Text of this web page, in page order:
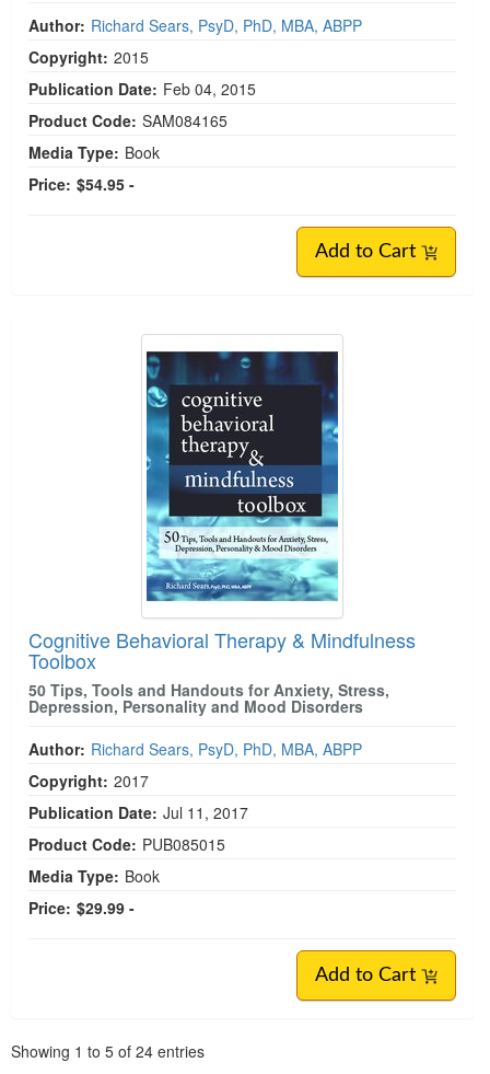
Author: Richard Sears, PsyD, PhD, MBA, ABPP
Copyright: 2015
Publication Date: Feb 04, 2015
Product Code: SAM084165
Media Type: Book
Price: $54.95 -
Add to Cart
Cognitive Behavioral Therapy & Mindfulness
Toolbox
50 Tips, Tools and Handouts for Anxiety, Stress,
Depression, Personality and Mood Disorders
Author: Richard Sears, PsyD, PhD, MBA, ABPP
Copyright: 2017
Publication Date: Jul 11, 2017
Product Code: PUB085015
Media Type: Book
Price: $29.99 -
Add to Cart
Showing 1 to 5 of 24 entries